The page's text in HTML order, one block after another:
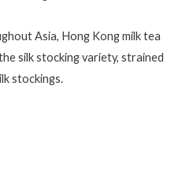
Asia, Hong Kong milk tea
silk stocking variety, strained
stockings.